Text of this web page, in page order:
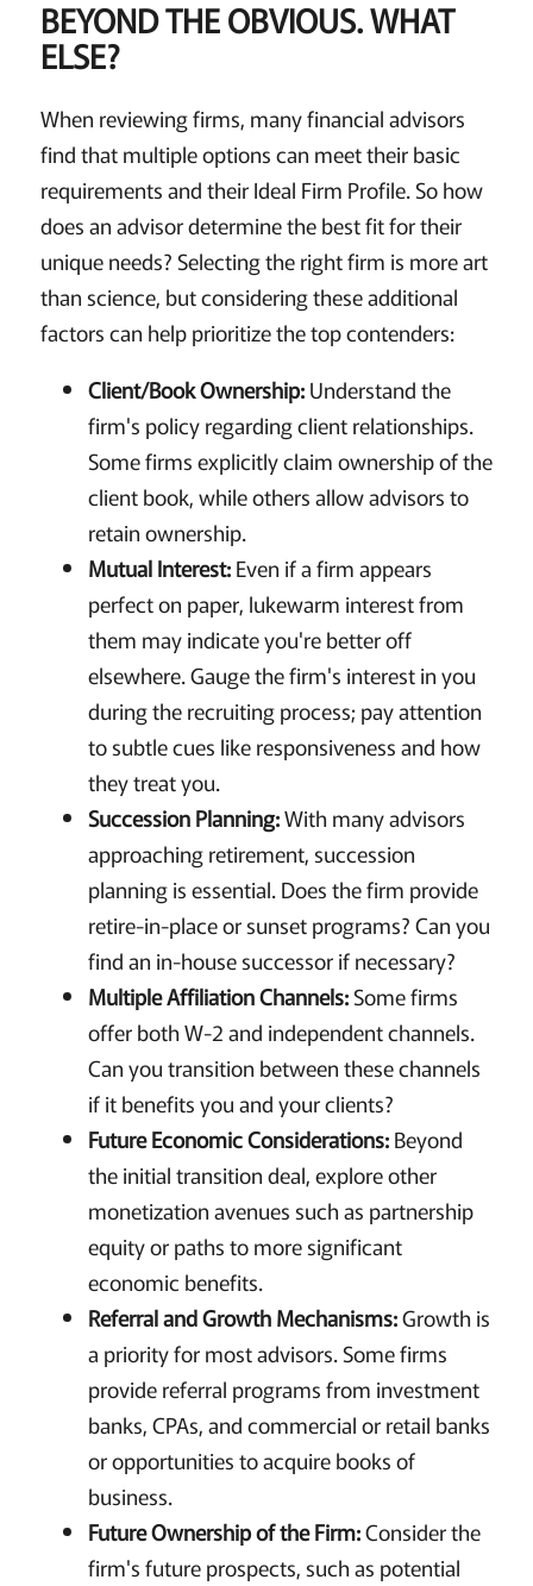
BEYOND THE OBVIOUS. WHAT
ELSE?
When reviewing firms, many financial advisors
find that multiple options can meet their basic
requirements and their Ideal Firm Profile. So how
does an advisor determine the best fit for their
unique needs? Selecting the right firm is more art
than science, but considering these additional
factors can help prioritize the top contenders:
Client/Book Ownership:Understand the
firm's policy regarding client relationships.
Some firms explicitly claim ownership of the
client book, while others allow advisors to
retain ownership.
Mutual Interest:Even if a firm appears
perfect on paper, lukewarm interest from
them may indicate you're better off
elsewhere. Gauge the firm's interest in you
during the recruiting process; pay attention
to subtle cues like responsiveness and how
they treat you.
Succession Planning:With many advisors
approaching retirement, succession
planning is essential. Does the firm provide
retire-in-place or sunset programs? Can you
find an in-house successor if necessary?
Multiple Affiliation Channels:Some firms
offer both W-2 and independent channels.
Can you transition between these channels
if it benefits you and your clients?
Future Economic Considerations:Beyond
the initial transition deal, explore other
monetization avenues such as partnership
equity or paths to more significant
economic benefits.
Referral and Growth Mechanisms:Growth is
a priority for most advisors. Some firms
provide referral programs from investment
banks, CPAs, and commercial or retail banks
or opportunities to acquire books of
business.
Future Ownership of the Firm:Consider the
firm's future prospects, such as potential